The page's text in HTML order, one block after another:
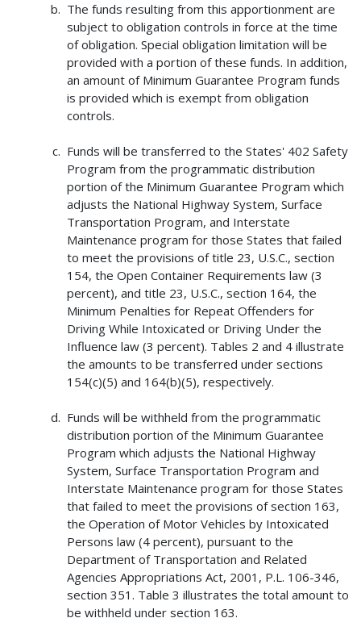
The funds resulting from this apportionment are
subject to obligation controls in force at the time
of obligation. Special obligation limitation will be
provided with a portion of these funds. In addition,
an amount of Minimum Guarantee Program funds
is provided which is exempt from obligation
controls.
Funds will be transferred to the States' 402 Safety
Program from the programmatic distribution
portion of the Minimum Guarantee Program which
adjusts the National Highway System, Surface
Transportation Program, and Interstate
Maintenance program for those States that failed
to meet the provisions of title 23, U.S.C., section
154, the Open Container Requirements law (3
percent), and title 23, U.S.C., section 164, the
Minimum Penalties for Repeat Offenders for
Driving While Intoxicated or Driving Under the
Influence law (3 percent). Tables 2 and 4 illustrate
the amounts to be transferred under sections
154(c)(5) and 164(b)(5), respectively.
Funds will be withheld from the programmatic
distribution portion of the Minimum Guarantee
Program which adjusts the National Highway
System, Surface Transportation Program and
Interstate Maintenance program for those States
that failed to meet the provisions of section 163,
the Operation of Motor Vehicles by Intoxicated
Persons law (4 percent), pursuant to the
Department of Transportation and Related
Agencies Appropriations Act, 2001, P.L. 106-346,
section 351. Table 3 illustrates the total amount to
be withheld under section 163.